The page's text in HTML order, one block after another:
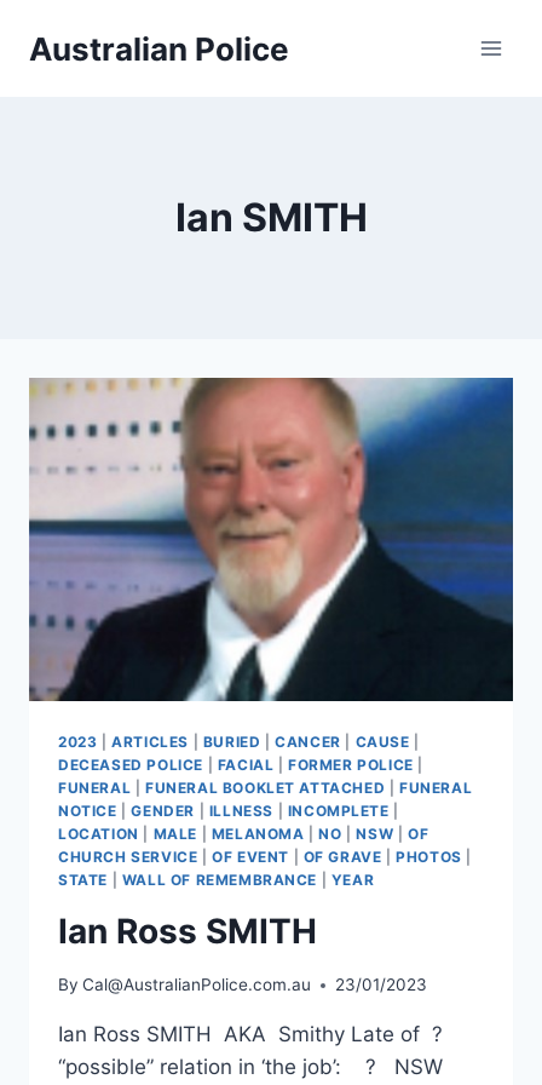
Australian Police
Ian SMITH
2023 |ARTICLES BURIED |CANCER CAUSE
DECEASED POLICE
FACIAL |FORMER POLICE
FUNERAL
FUNERAL BOOKLET ATTACHED |FUNERAL
NOTICE |GENDER ILLNESS INCOMPLETE
LOCATION
MALE MELANOMA |NO |NSW
OF
CHURCH SERVICE |OF EVENT OF GRAVE |PHOTOS
STATE
WALL OF REMEMBRANCE YEAR
Ian Ross SMITH
By Cal@AustralianPolice.com.au 23/01/2023
Ian Ross SMITH AKA Smithy Late of ?
“possible” relation in ‘the job’: ? NSW